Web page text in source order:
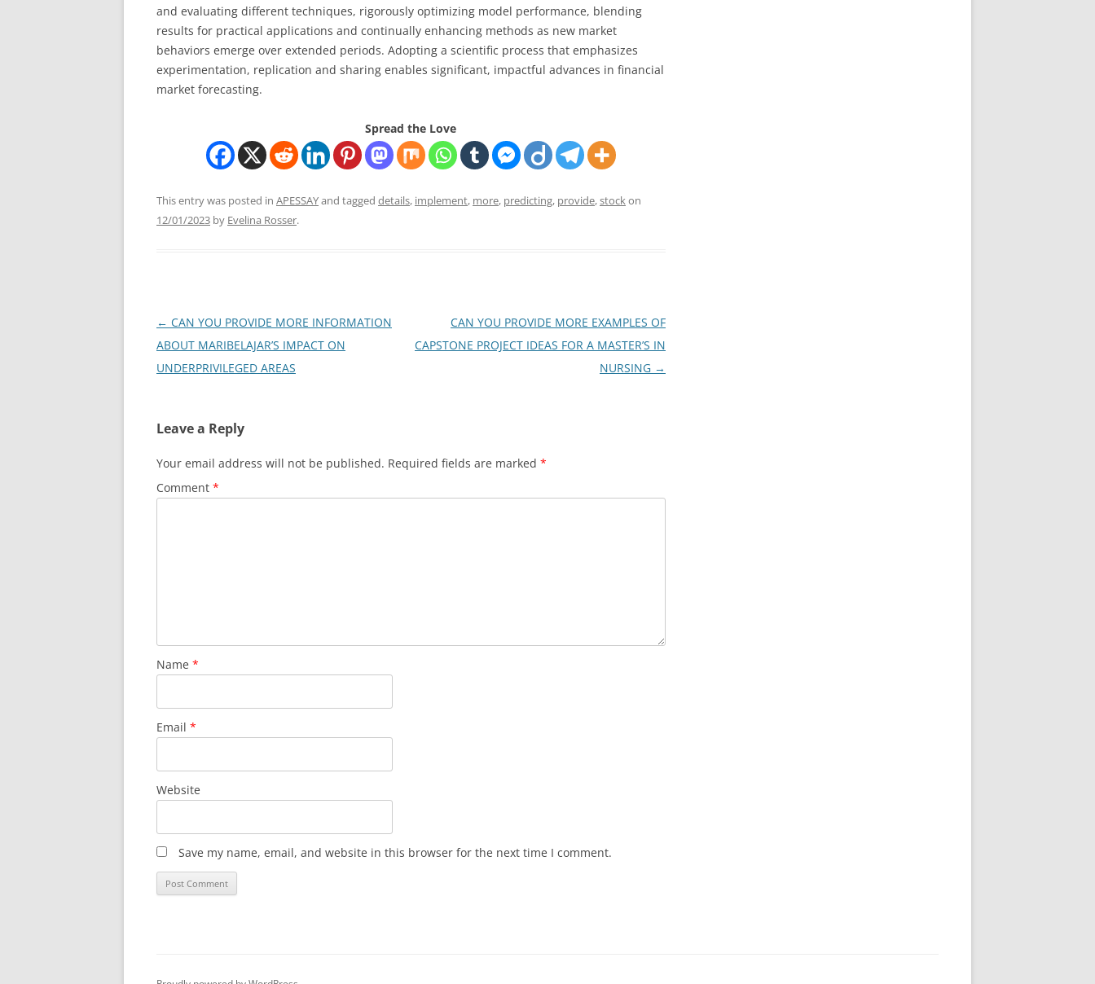
and evaluating different techniques, rigorously optimizing model performance, blending
results for practical applications and continually enhancing methods as new market
behaviors emerge over extended periods. Adopting a scientific process that emphasizes
experimentation, replication and sharing enables significant, impactful advances in financial
market forecasting.
Spread the Love
This entry was posted in APESSAYand tagged details, implement, more, predicting, provide,stockon
12/01/2023 by Evelina Rosser.
Post
navigation
← CAN YOU PROVIDE MORE INFORMATION
ABOUT MARIBELAJAR’S IMPACT ON
UNDERPRIVILEGED AREAS
CAN YOU PROVIDE MORE EXAMPLES OF
CAPSTONE PROJECT IDEAS FOR A MASTER’S IN
NURSING →
Leave a Reply
Your email address will not be published. Required fields are marked *
Comment *
Name *
Email *
Website
Save my name, email, and website in this browser for the next time I comment.